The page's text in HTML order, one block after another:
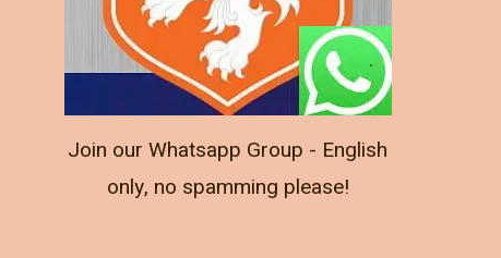
Join our Whatsapp Group - English
only, no spamming please!